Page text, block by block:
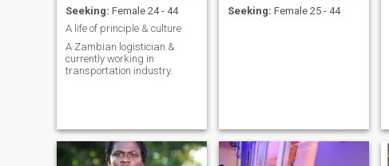
Seeking: Female 24 - 44
A life of principle & culture
A Zambian logistician &
currently working in
transportation industry.
Seeking: Female 25 - 44